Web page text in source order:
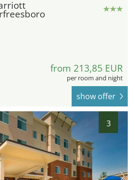
from 213,85 EUR
per room and night
show offer
3